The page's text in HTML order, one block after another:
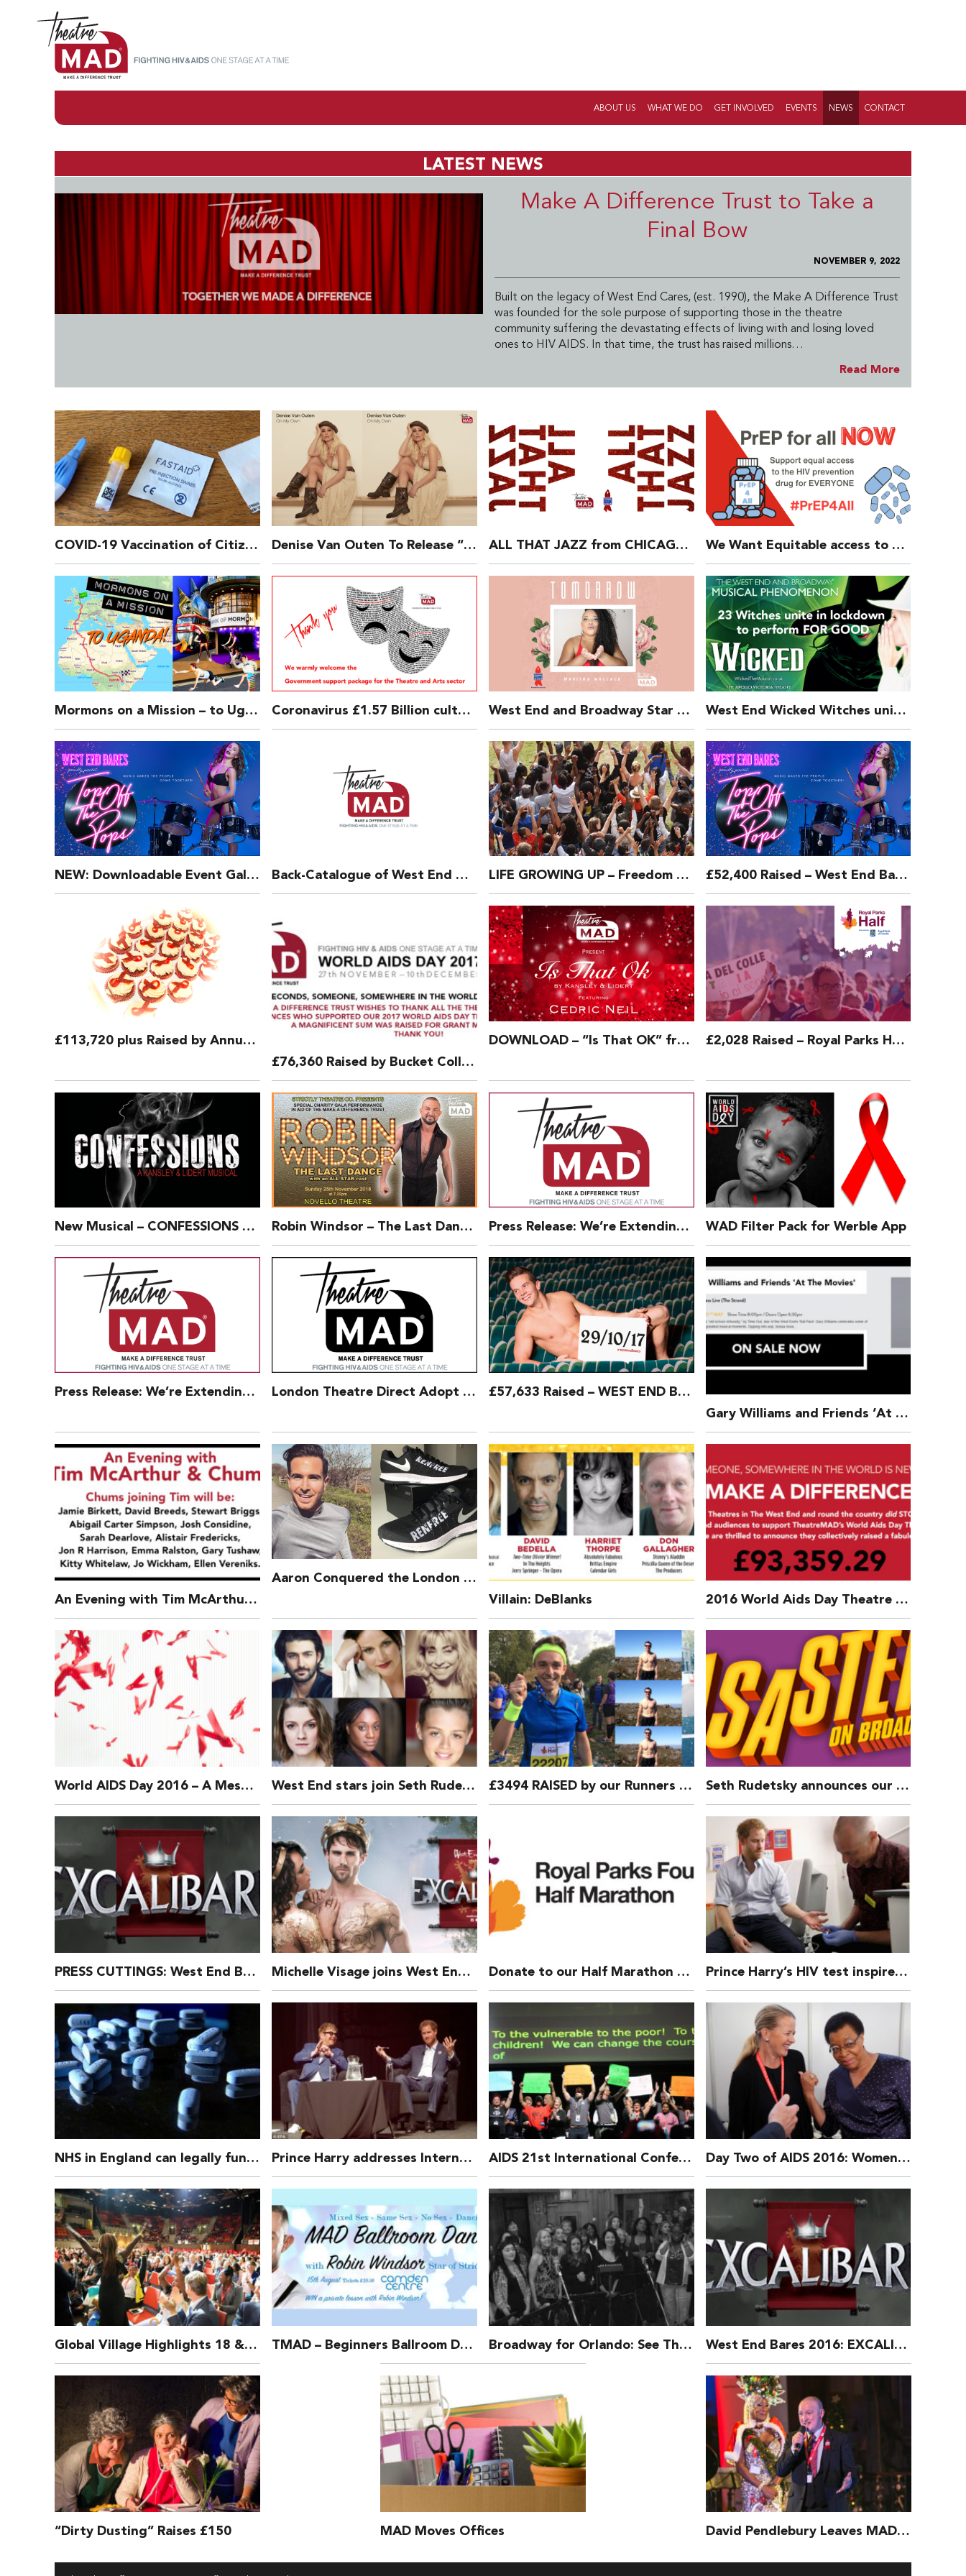
ABOUT US WHAT WE DO GET INVOLVED EVENTS NEWS CONTACT
LATEST NEWS
Make A Difference Trust to Take a
Final Bow
NOVEMBER 9, 2022
Built on the legacy of West End Cares, (est. 1990), the Make A Difference Trust
was founded for the sole purpose of supporting those in the theatre
community suffering the devastating effects of living with and losing loved
ones to HIV AIDS. In that time, the trust has raised millions…
Read More
COVID-19 Vaccination of Citizens Who are HIV Positive Denise Van Outen To Release “On My Own’ Single In Aid Of The Make A Difference Trust ALL THAT JAZZ from CHICAGO – New Fundraising Video We Want Equitable access to PrEP Now
Mormons on a Mission – to Uganda! Coronavirus £1.57 Billion culture lifeline package announced by UK Government. West End and Broadway Star Marisha Wallace releases “Tomorrow” from Annie to raise money for Broadway Cares & Make A Difference Trust West End Wicked Witches unite to perform FOR GOOD from Wicked for The MAD Trust Covid 19 Relief Fund
NEW: Downloadable Event Gallery for Our Shows Back-Catalogue of West End Bares Calendars – still available for some years. LIFE GROWING UP – Freedom To Be – CHIVA £52,400 Raised – West End Bares 2018
£113,720 plus Raised by Annual Bucket Collection 2018
£76,360 Raised by Bucket Collection – 2017 World AIDS Day Theatre Bucket Collection
DOWNLOAD – “Is That OK” from West End Christmas £2,028 Raised – Royal Parks Half Marathon 2018
New Musical – CONFESSIONS by Kansley and Lidert Robin Windsor – The Last Dance – ON SALE NOW! Press Release: We’re Extending Our Charitable Offer – 3 Aug 2017 WAD Filter Pack for Werble App
Press Release: We’re Extending Our Charitable Offer – 3 Aug 2017 London Theatre Direct Adopt TheatreMAD as Chosen Charity
£57,633 Raised – WEST END BARES 2017 – Ruby Strippers
Gary Williams and Friends ‘At The Movies’ at PizzaExpress Live (The Strand)
An Evening with Tim McArthur and Chums
Aaron Conquered the London Marathon for TheatreMAD!
Villain: DeBlanks
2016 World Aids Day Theatre Bucket Appeal nears £100,000
World AIDS Day 2016 – A Message from MAD Trust West End stars join Seth Rudetsky in DISASTER! £3494 RAISED by our Runners in the Royal Parks Foundation Half Marathon 2016 Seth Rudetsky announces our Gala Concert of DISASTER!
PRESS CUTTINGS: West End Bares 2016 Michelle Visage joins West End Bares: Exalibare! Donate to our Half Marathon Runners! Prince Harry’s HIV test inspired a 400% increase in people checking their status, says charity THT
NHS in England can legally fund Prep – the High Court has said – a drug that can prevent HIV campaigners call “game changing” Prince Harry addresses International Aids Conference AIDS 21st International Conference 2016 Opening Ceremony Day Two of AIDS 2016: Women and girls, new prevention research, stigma and discrimination
Global Village Highlights 18 & 19 July 2016 TMAD – Beginners Ballroom Dance Class With Robin Windsor Broadway for Orlando: See The Exclusive Music Video: West End Bares 2016: EXCALIBARE Behind The Scenes
“Dirty Dusting” Raises £150 MAD Moves Offices David Pendlebury Leaves MAD Trust